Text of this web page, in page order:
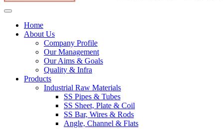
Home
About Us
Company Profile
Our Management
Our Aims & Goals
Quality & Infra
Products
Industrial Raw Materials
SS Pipes & Tubes
SS Sheet, Plate & Coil
SS Bar, Wires & Rods
Angle, Channel & Flats